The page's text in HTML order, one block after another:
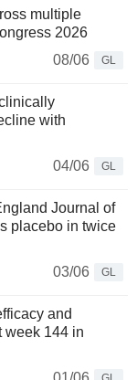
multiple
2026
08/06
GL
with
04/06
GL
Journal of
placebo in twice
03/06
GL
and
week 144 in